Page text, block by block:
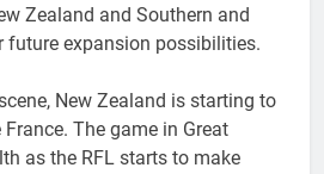
Zealand and Southern and
future expansion possibilities.
New Zealand is starting to
The game in Great
as the RFL starts to make